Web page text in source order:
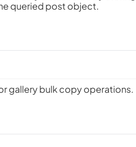
queried post object.
gallery bulk copy operations.